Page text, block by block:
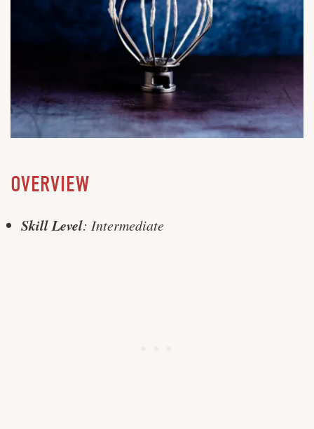
OVERVIEW
Skill Level: Intermediate